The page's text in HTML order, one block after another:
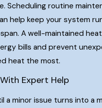
Scheduling routine
help keep your system
A well-maintained
bills and prevent
heat the most.
Expert Help
a minor issue turns into a